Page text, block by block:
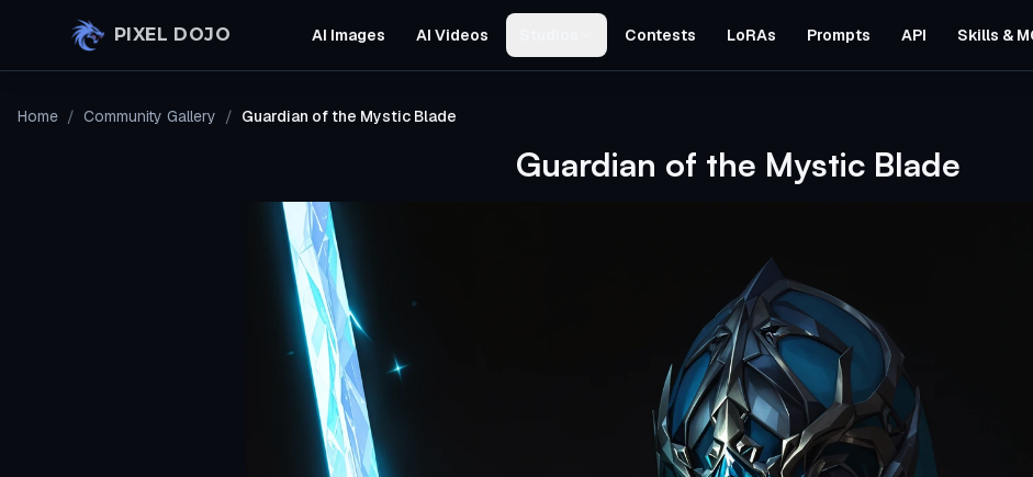
PIXEL DOJO AI Images AI Videos Contests LoRAs Prompts API Skills &
Home / Community Gallery / Guardian of the Mystic Blade
Guardian of the Mystic Blade